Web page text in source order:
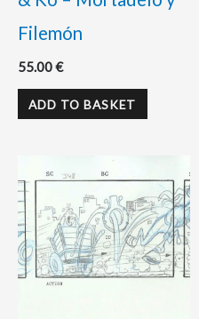
Filemón
55.00€
ADD TO BASKET